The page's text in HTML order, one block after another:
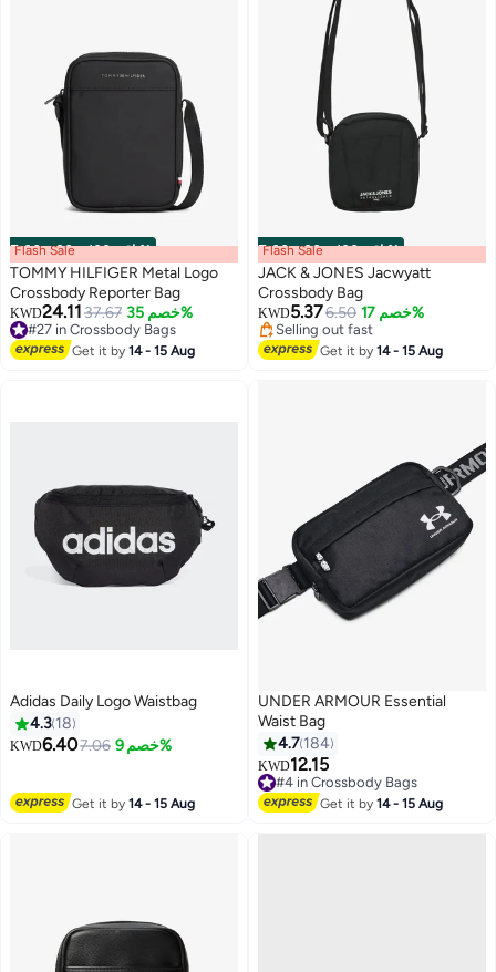
00m:00s· باقي 100% Flash Sale
TOMMY HILFIGER Metal Logo
Crossbody Reporter Bag
KWD24.1137.67 خصم 35%
#27 in Crossbody Bags
#27 in Crossbody Bags
Get it by14 - 15 Aug
00m:00s· باقي 100% Flash Sale
JACK & JONES Jacwyatt
Crossbody Bag
KWD5.376.50 خصم 17%Lowest price in 7 days
Selling out fast
Lowest price in 7 days
Get it by14 - 15 Aug
Adidas Daily Logo Waistbag
4.3 18
KWD6.407.06 خصم 9%
Get it by14 - 15 Aug
UNDER ARMOUR Essential
Waist Bag
4.7 184
KWD12.15
#4 in Crossbody Bags
#4 in Crossbody Bags
Get it by14 - 15 Aug